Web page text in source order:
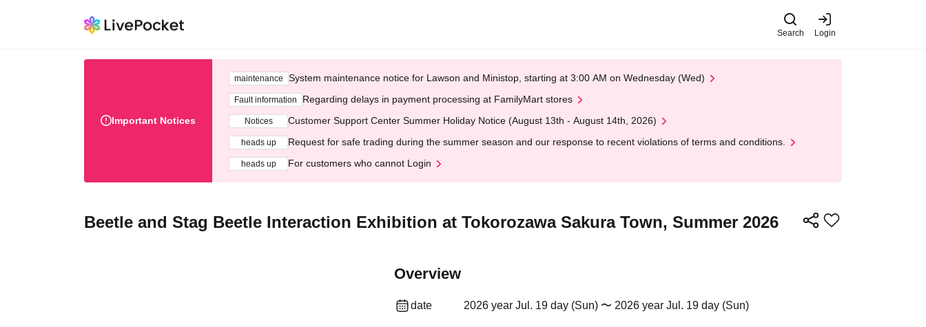
Search Login
Important Notices
maintenance System maintenance notice for Lawson and Ministop, starting at 3:00 AM on Wednesday (Wed)
Fault information Regarding delays in payment processing at FamilyMart stores
Notices Customer Support Center Summer Holiday Notice (August 13th - August 14th, 2026)
heads up Request for safe trading during the summer season and our response to recent violations of terms and conditions.
heads up For customers who cannot Login
Beetle and Stag Beetle Interaction Exhibition at Tokorozawa Sakura Town, Summer 2026
Overview
date 2026 year Jul. 19 day (Sun) 〜 2026 year Jul. 19 day (Sun)